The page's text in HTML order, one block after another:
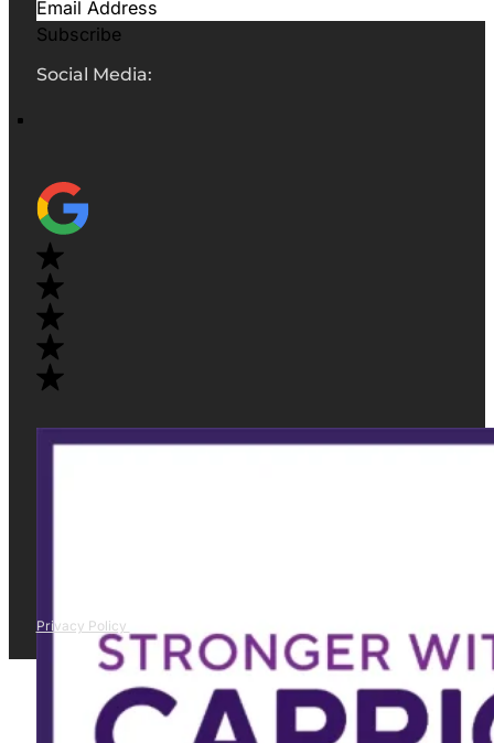
Subscribe
Social Media:
Privacy Policy